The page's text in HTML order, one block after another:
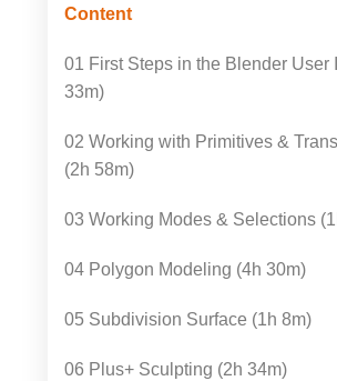
Content
01 First Steps in the Blender User
33m)
02 Working with Primitives &
(2h 58m)
03 Working Modes & Selections
04 Polygon Modeling (4h 30m)
05 Subdivision Surface (1h 8m)
06 Plus+ Sculpting (2h 34m)